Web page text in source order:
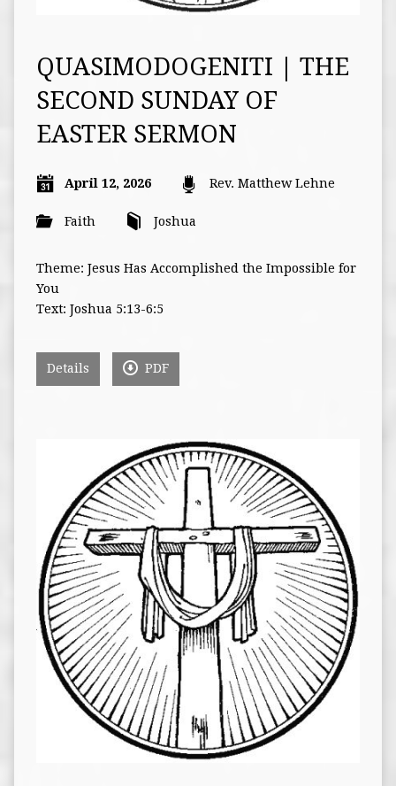
QUASIMODOGENITI | THE
SECOND SUNDAY OF
EASTER SERMON
April 12, 2026 Rev. Matthew Lehne
Faith Joshua
Theme: Jesus Has Accomplished the Impossible for
You
Text: Joshua 5:13-6:5
Details PDF